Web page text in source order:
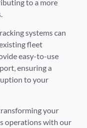
to a more
systems can
fleet
easy-to-use
ensuring a
to your
your
operations with our